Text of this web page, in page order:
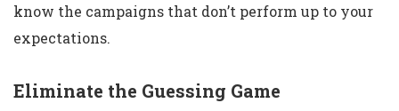
know the campaigns that don’t perform up to your
expectations.
Eliminate the Guessing Game